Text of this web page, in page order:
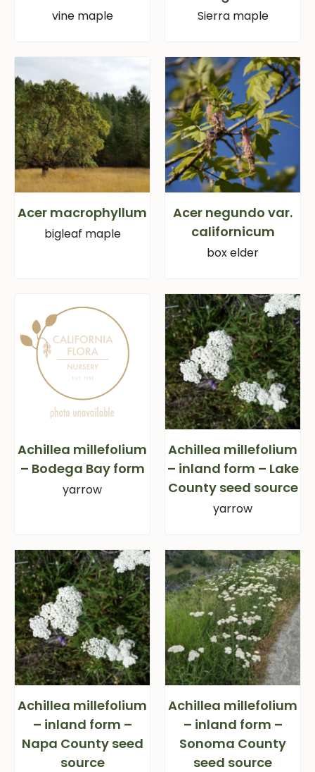
vine maple Sierra maple
Acer macrophyllum
bigleaf maple
Acer negundo var.
californicum
box elder
Achillea millefolium
– Bodega Bay form
yarrow
Achillea millefolium
– inland form – Lake
County seed source
yarrow
Achillea millefolium
– inland form –
Napa County seed
source
Achillea millefolium
– inland form –
Sonoma County
seed source